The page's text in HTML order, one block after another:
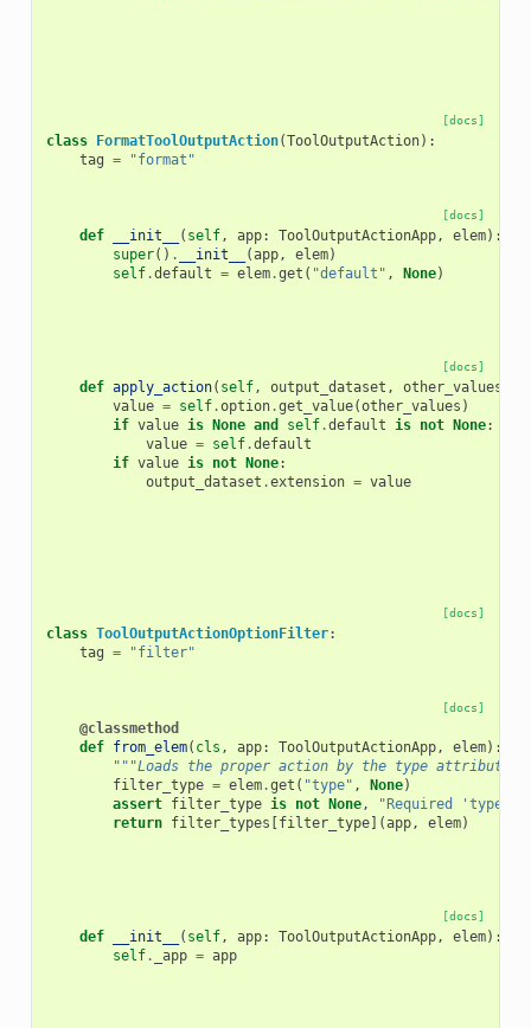
[docs]
class FormatToolOutputAction(ToolOutputAction):
tag = "format"
[docs]
def __init__ ( self, app: ToolOutputActionApp, elem):
super() . __init__ (app, elem)
self.default = elem.get ( "default" , None)
[docs]
def apply_action( self, output_dataset , other_values
value = self.option.get_value(other_values )
if value is None and self.default is not None:
value = self.default
if value is not None:
output_dataset .extension = value
[docs]
class ToolOutputActionOptionFilter:
tag = "filter"
[docs]
@classmethod
def from_elem( cls , app: ToolOutputActionApp, elem):
"""Loads the proper action by the type attribute
filter_type = elem.get ( "type" , None)
assert filter_type is not None,
"Required 'type'
return filter_types [filter_type](app, elem)
[docs]
def __init__ ( self, app: ToolOutputActionApp, elem):
self. _app = app